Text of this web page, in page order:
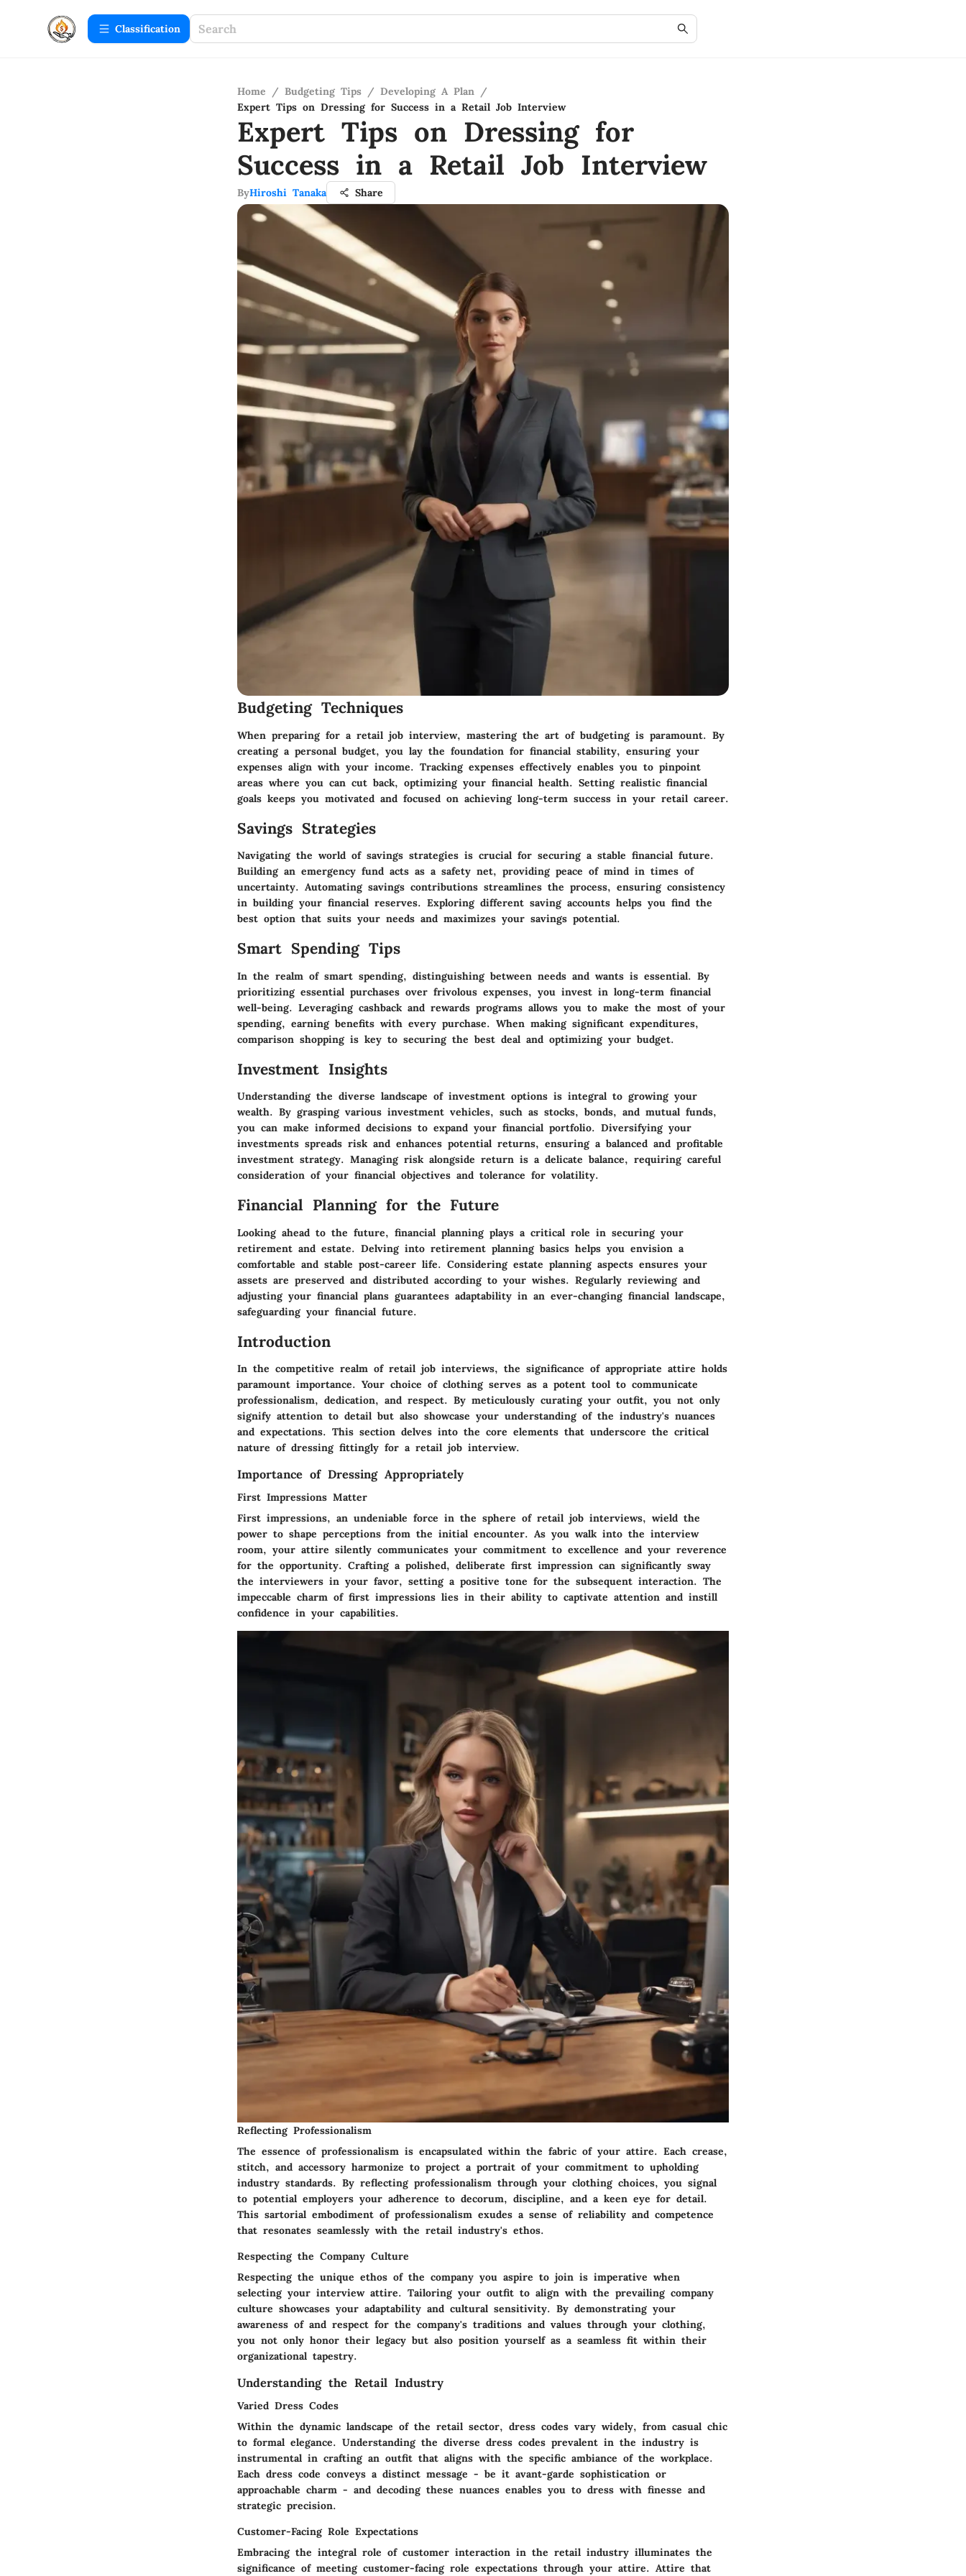
Сlassification
Home / Budgeting Tips / Developing A Plan /
Expert Tips on Dressing for Success in a Retail Job Interview
Expert Tips on Dressing for
Success in a Retail Job Interview
ByHiroshi Tanaka Share
Budgeting Techniques
When preparing for a retail job interview, mastering the art of budgeting is paramount. By
creating a personal budget, you lay the foundation for financial stability, ensuring your
expenses align with your income. Tracking expenses effectively enables you to pinpoint
areas where you can cut back, optimizing your financial health. Setting realistic financial
goals keeps you motivated and focused on achieving long-term success in your retail career.
Savings Strategies
Navigating the world of savings strategies is crucial for securing a stable financial future.
Building an emergency fund acts as a safety net, providing peace of mind in times of
uncertainty. Automating savings contributions streamlines the process, ensuring consistency
in building your financial reserves. Exploring different saving accounts helps you find the
best option that suits your needs and maximizes your savings potential.
Smart Spending Tips
In the realm of smart spending, distinguishing between needs and wants is essential. By
prioritizing essential purchases over frivolous expenses, you invest in long-term financial
well-being. Leveraging cashback and rewards programs allows you to make the most of your
spending, earning benefits with every purchase. When making significant expenditures,
comparison shopping is key to securing the best deal and optimizing your budget.
Investment Insights
Understanding the diverse landscape of investment options is integral to growing your
wealth. By grasping various investment vehicles, such as stocks, bonds, and mutual funds,
you can make informed decisions to expand your financial portfolio. Diversifying your
investments spreads risk and enhances potential returns, ensuring a balanced and profitable
investment strategy. Managing risk alongside return is a delicate balance, requiring careful
consideration of your financial objectives and tolerance for volatility.
Financial Planning for the Future
Looking ahead to the future, financial planning plays a critical role in securing your
retirement and estate. Delving into retirement planning basics helps you envision a
comfortable and stable post-career life. Considering estate planning aspects ensures your
assets are preserved and distributed according to your wishes. Regularly reviewing and
adjusting your financial plans guarantees adaptability in an ever-changing financial landscape,
safeguarding your financial future.
Introduction
In the competitive realm of retail job interviews, the significance of appropriate attire holds
paramount importance. Your choice of clothing serves as a potent tool to communicate
professionalism, dedication, and respect. By meticulously curating your outfit, you not only
signify attention to detail but also showcase your understanding of the industry's nuances
and expectations. This section delves into the core elements that underscore the critical
nature of dressing fittingly for a retail job interview.
Importance of Dressing Appropriately
First Impressions Matter
First impressions, an undeniable force in the sphere of retail job interviews, wield the
power to shape perceptions from the initial encounter. As you walk into the interview
room, your attire silently communicates your commitment to excellence and your reverence
for the opportunity. Crafting a polished, deliberate first impression can significantly sway
the interviewers in your favor, setting a positive tone for the subsequent interaction. The
impeccable charm of first impressions lies in their ability to captivate attention and instill
confidence in your capabilities.
Reflecting Professionalism
The essence of professionalism is encapsulated within the fabric of your attire. Each crease,
stitch, and accessory harmonize to project a portrait of your commitment to upholding
industry standards. By reflecting professionalism through your clothing choices, you signal
to potential employers your adherence to decorum, discipline, and a keen eye for detail.
This sartorial embodiment of professionalism exudes a sense of reliability and competence
that resonates seamlessly with the retail industry's ethos.
Respecting the Company Culture
Respecting the unique ethos of the company you aspire to join is imperative when
selecting your interview attire. Tailoring your outfit to align with the prevailing company
culture showcases your adaptability and cultural sensitivity. By demonstrating your
awareness of and respect for the company's traditions and values through your clothing,
you not only honor their legacy but also position yourself as a seamless fit within their
organizational tapestry.
Understanding the Retail Industry
Varied Dress Codes
Within the dynamic landscape of the retail sector, dress codes vary widely, from casual chic
to formal elegance. Understanding the diverse dress codes prevalent in the industry is
instrumental in crafting an outfit that aligns with the specific ambiance of the workplace.
Each dress code conveys a distinct message - be it avant-garde sophistication or
approachable charm - and decoding these nuances enables you to dress with finesse and
strategic precision.
Customer-Facing Role Expectations
Embracing the integral role of customer interaction in the retail industry illuminates the
significance of meeting customer-facing role expectations through your attire. Attire that